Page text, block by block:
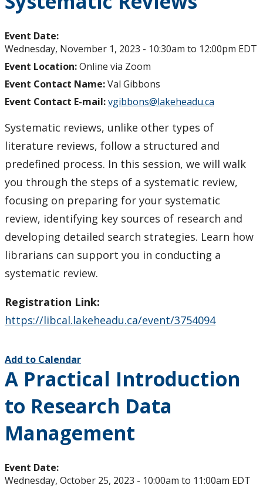
Event Date:
Wednesday, November 1, 2023 - 10:30am to 12:00pm EDT
Event Location:Online via Zoom
Event Contact Name:Val Gibbons
Event Contact E-mail:vgibbons@lakeheadu.ca
Systematic reviews, unlike other types of
literature reviews, follow a structured and
predefined process. In this session, we will walk
you through the steps of a systematic review,
focusing on preparing for your systematic
review, identifying key sources of research and
developing detailed search strategies. Learn how
librarians can support you in conducting a
systematic review.
Registration Link:
https://libcal.lakeheadu.ca/event/3754094
Add to Calendar
A Practical Introduction
to Research Data
Management
Event Date:
Wednesday, October 25, 2023 - 10:00am to 11:00am EDT